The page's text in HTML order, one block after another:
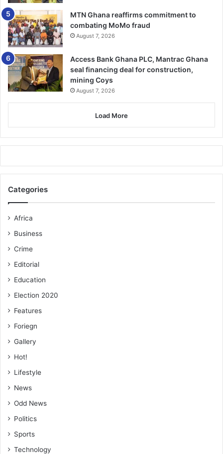
MTN Ghana reaffirms commitment to
combating MoMo fraud
August 7, 2026
Access Bank Ghana PLC, Mantrac Ghana
seal financing deal for construction,
mining Coys
August 7, 2026
Load More
Categories
Africa
Business
Crime
Editorial
Education
Election 2020
Features
Foriegn
Gallery
Hot!
Lifestyle
News
Odd News
Politics
Sports
Technology